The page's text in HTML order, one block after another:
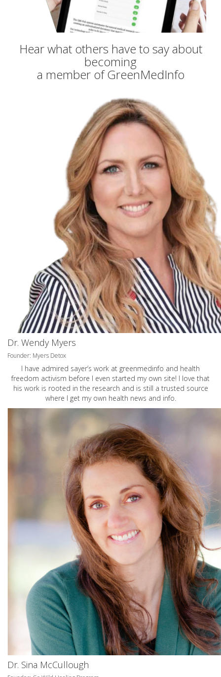
Hear what others have to say about
becoming
a member of GreenMedInfo
Dr. Wendy Myers
Founder: Myers Detox
I have admired sayer’s work at greenmedinfo and health
freedom activism before I even started my own site! I love that
his work is rooted in the research and is still a trusted source
where I get my own health news and info.
Dr. Sina McCullough